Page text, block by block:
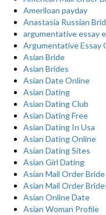
Ameriloan payday
Anastasia Russian
argumentative essay
Argumentative Essay
Asian Bride
Asian Brides
Asian Date Online
Asian Dating
Asian Dating Club
Asian Dating Free
Asian Dating In Usa
Asian Dating Online
Asian Dating Sites
Asian Girl Dating
Asian Mail Order Bride
Asian Mail Order
Asian Online Date
Asian Woman Profile